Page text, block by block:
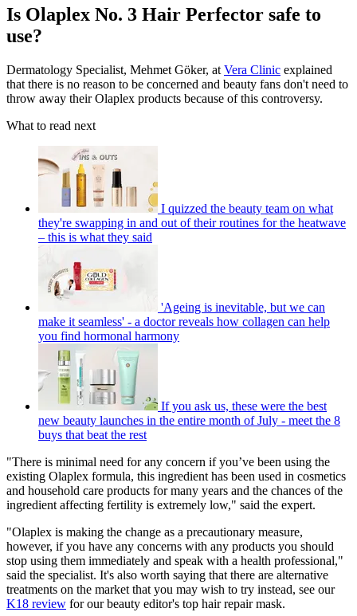
Is Olaplex No. 3 Hair Perfector safe to
use?
Dermatology Specialist, Mehmet Göker, at Vera Clinic explained
that there is no reason to be concerned and beauty fans don't need to
throw away their Olaplex products because of this controversy.
What to read next
I quizzed the beauty team on what
they're swapping in and out of their routines for the heatwave
– this is what they said
'Ageing is inevitable, but we can
make it seamless' - a doctor reveals how collagen can help
you find hormonal harmony
If you ask us, these were the best
new beauty launches in the entire month of July - meet the 8
buys that beat the rest
"There is minimal need for any concern if you’ve been using the
existing Olaplex formula, this ingredient has been used in cosmetics
and household care products for many years and the chances of the
ingredient affecting fertility is extremely low," said the expert.
"Olaplex is making the change as a precautionary measure,
however, if you have any concerns with any products you should
stop using them immediately and speak with a health professional,"
said the specialist. It's also worth saying that there are alternative
treatments on the market that you may wish to try instead, see our
K18 review for our beauty editor's top hair repair mask.